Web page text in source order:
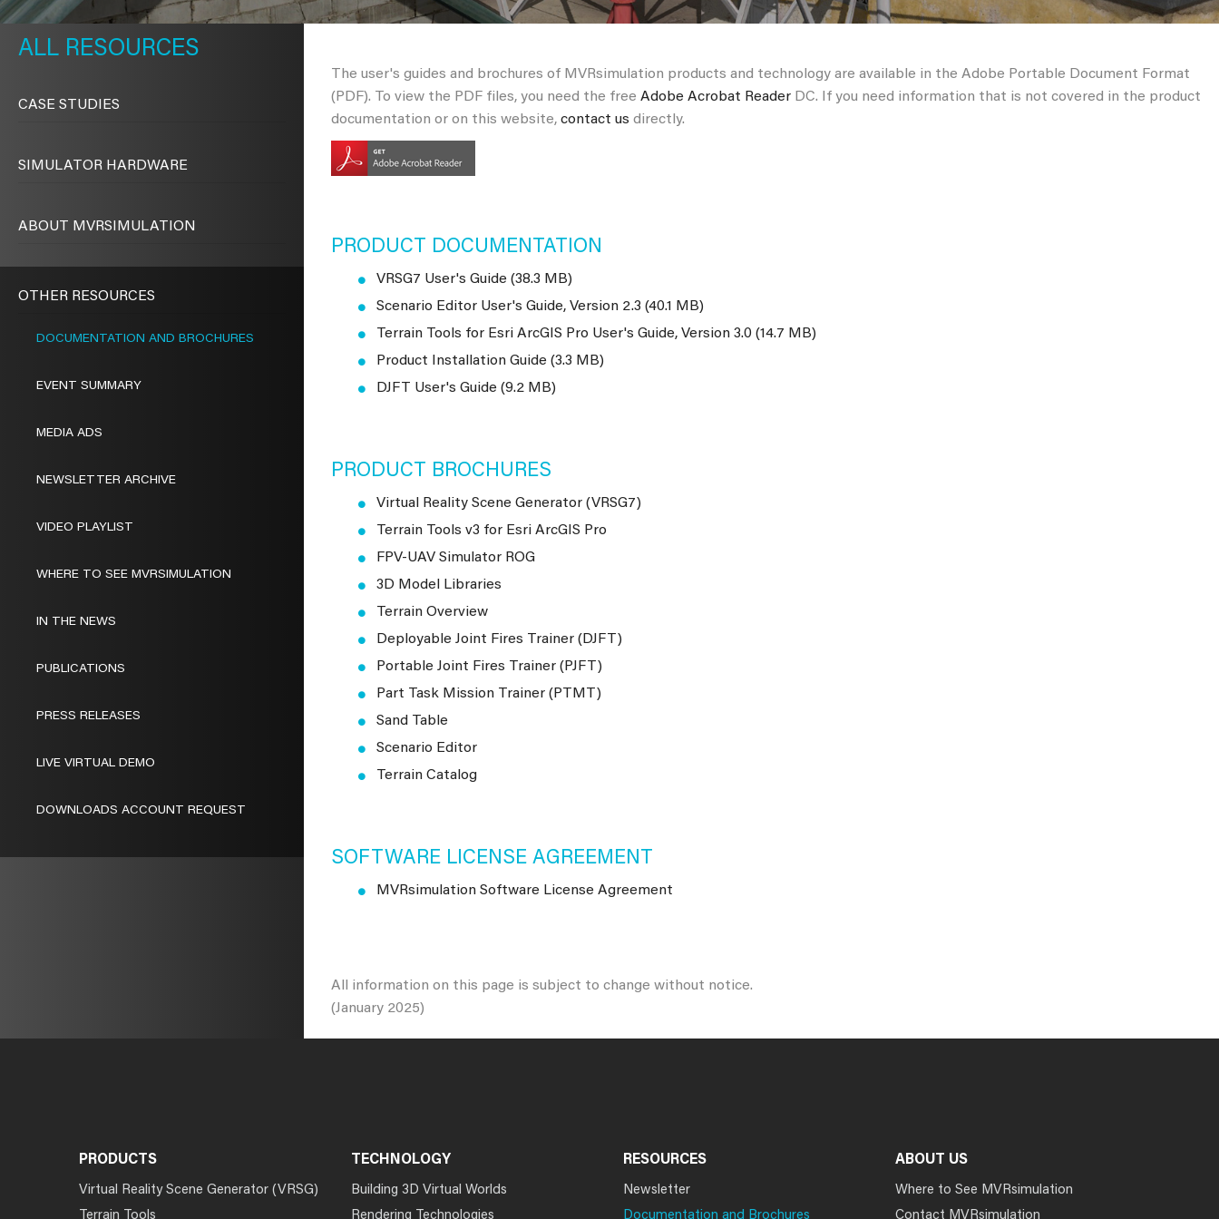
The user's guides and brochures of MVRsimulation products and technology are available in the Adobe Portable Document Format
(PDF). To view the PDF files, you need the free Adobe Acrobat Reader DC. If you need information that is not covered in the product
documentation or on this website, contact us directly.
PRODUCT DOCUMENTATION
VRSG7 User's Guide (38.3 MB)
Scenario Editor User's Guide, Version 2.3 (40.1 MB)
Terrain Tools for Esri ArcGIS Pro User's Guide, Version 3.0 (14.7 MB)
Product Installation Guide (3.3 MB)
DJFT User's Guide (9.2 MB)
PRODUCT BROCHURES
Virtual Reality Scene Generator (VRSG7)
Terrain Tools v3 for Esri ArcGIS Pro
FPV-UAV Simulator ROG
3D Model Libraries
Terrain Overview
Deployable Joint Fires Trainer (DJFT)
Portable Joint Fires Trainer (PJFT)
Part Task Mission Trainer (PTMT)
Sand Table
Scenario Editor
Terrain Catalog
SOFTWARE LICENSE AGREEMENT
MVRsimulation Software License Agreement
All information on this page is subject to change without notice.
(January 2025)
METAVR
RESOURCES
CASE STUDIES
SIMULATOR HARDWARE
ABOUT MVRSIMULATION
OTHER RESOURCES
DOCUMENTATION AND BROCHURES
EVENT SUMMARY
MEDIA ADS
NEWSLETTER ARCHIVE
VIDEO PLAYLIST
WHERE TO SEE MVRSIMULATION
IN THE NEWS
PUBLICATIONS
PRESS RELEASES
LIVE VIRTUAL DEMO
DOWNLOADS ACCOUNT REQUEST
PRODUCTS
Virtual Reality Scene Generator (VRSG)
Terrain Tools
TECHNOLOGY
Building 3D Virtual Worlds
Rendering Technologies
RESOURCES
Newsletter
Documentation and Brochures
ABOUT US
Where to See MVRsimulation
Contact MVRsimulation